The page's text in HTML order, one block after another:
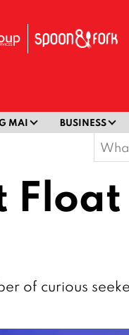
MAI BUSINESS
for:
of curious